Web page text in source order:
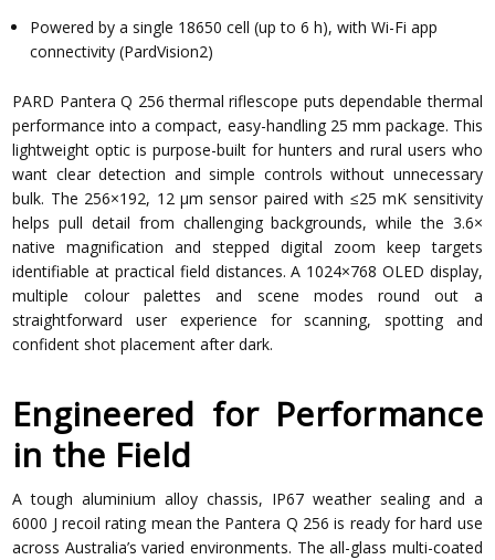
Powered by a single 18650 cell (up to 6 h), with Wi-Fi app
connectivity (PardVision2)
PARD Pantera Q 256 thermal riflescope puts dependable thermal
performance into a compact, easy-handling 25 mm package. This
lightweight optic is purpose-built for hunters and rural users who
want clear detection and simple controls without unnecessary
bulk. The 256×192, 12 µm sensor paired with ≤25 mK sensitivity
helps pull detail from challenging backgrounds, while the 3.6×
native magnification and stepped digital zoom keep targets
identifiable at practical field distances. A 1024×768 OLED display,
multiple colour palettes and scene modes round out a
straightforward user experience for scanning, spotting and
confident shot placement after dark.
Engineered for Performance
in the Field
A tough aluminium alloy chassis, IP67 weather sealing and a
6000 J recoil rating mean the Pantera Q 256 is ready for hard use
across Australia’s varied environments. The all-glass multi-coated